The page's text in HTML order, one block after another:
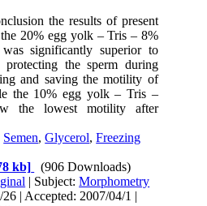
the results of present
20% egg yolk – Tris – 8%
significantly superior to
protecting the sperm during
and saving the motility of
the 10% egg yolk – Tris –
the lowest motility after
Semen,Glycerol,Freezing
kb]
(906 Downloads)
| Subject:Morphometry
| Accepted: 2007/04/1 |